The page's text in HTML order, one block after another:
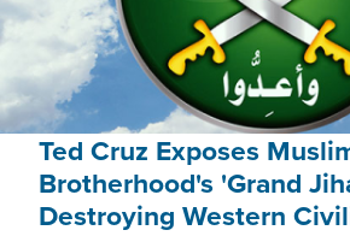
Ted Cruz Exposes
Brotherhood's 'Grand
Destroying Western